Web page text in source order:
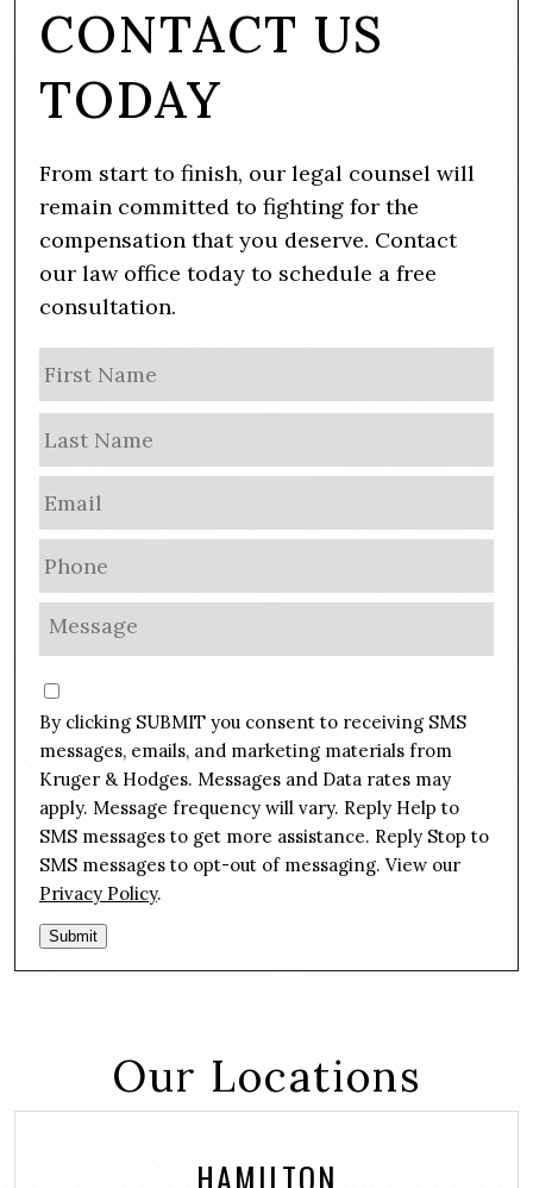
CONTACT US
TODAY
From start to finish, our legal counsel will
remain committed to fighting for the
compensation that you deserve. Contact
our law office today to schedule a free
consultation.
a
m
e
E
m
a
i
l
*
P
h
o
n
e
*
M
s
a
g
e
*
C
o
n
s
e
n
t
By clicking SUBMIT you consent to receiving SMS
messages, emails, and marketing materials from
Kruger & Hodges. Messages and Data rates may
apply. Message frequency will vary. Reply Help to
SMS messages to get more assistance. Reply Stop to
SMS messages to opt-out of messaging. View our
Privacy Policy.
Submit
Our Locations
HAMILTON